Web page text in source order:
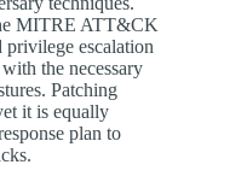
MITRE ATT&CK
escalation
the necessary
Patching
it is equally
plan to